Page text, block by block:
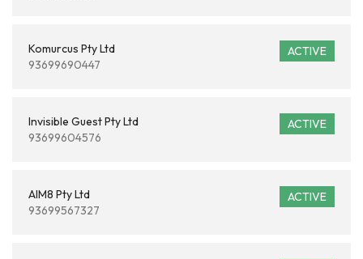
ACTIVE
Komurcus Pty Ltd
93699690447
ACTIVE
Invisible Guest Pty Ltd
93699604576
ACTIVE
AIM8 Pty Ltd
93699567327